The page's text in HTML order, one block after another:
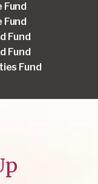
Fund
Fund
Fund
Fund
Fund